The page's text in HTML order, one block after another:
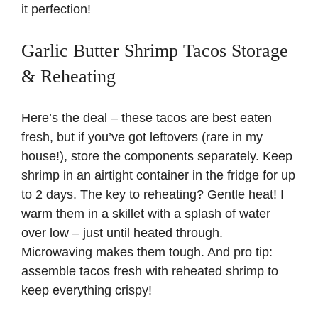
it perfection!
Garlic Butter Shrimp Tacos Storage
& Reheating
Here’s the deal – these tacos are best eaten
fresh, but if you’ve got leftovers (rare in my
house!), store the components separately. Keep
shrimp in an airtight container in the fridge for up
to 2 days. The key to reheating? Gentle heat! I
warm them in a skillet with a splash of water
over low – just until heated through.
Microwaving makes them tough. And pro tip:
assemble tacos fresh with reheated shrimp to
keep everything crispy!